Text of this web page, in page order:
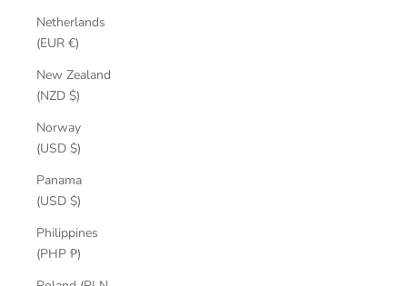
Netherlands
(EUR €)
New Zealand
(NZD $)
Norway
(USD $)
Panama
(USD $)
Philippines
(PHP ₱)